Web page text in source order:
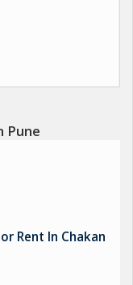
Pune
Rent In Chakan